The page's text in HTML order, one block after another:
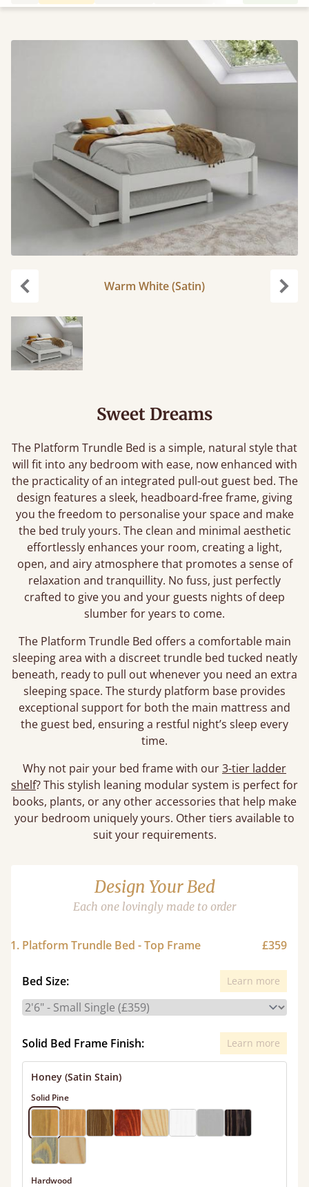
Warm White (Satin)
Sweet Dreams
The Platform Trundle Bed is a simple, natural style that
will fit into any bedroom with ease, now enhanced with
the practicality of an integrated pull-out guest bed. The
design features a sleek, headboard-free frame, giving
you the freedom to personalise your space and make
the bed truly yours. The clean and minimal aesthetic
effortlessly enhances your room, creating a light,
open, and airy atmosphere that promotes a sense of
relaxation and tranquillity. No fuss, just perfectly
crafted to give you and your guests nights of deep
slumber for years to come.
The Platform Trundle Bed offers a comfortable main
sleeping area with a discreet trundle bed tucked neatly
beneath, ready to pull out whenever you need an extra
sleeping space. The sturdy platform base provides
exceptional support for both the main mattress and
the guest bed, ensuring a restful night’s sleep every
time.
Why not pair your bed frame with our3-tier ladder
shelf? This stylish leaning modular system is perfect for
books, plants, or any other accessories that help make
your bedroom uniquely yours. Other tiers available to
suit your requirements.
Design Your Bed
Each one lovingly made to order
1. Platform Trundle Bed - Top Frame £359
Bed Size: Learn more
Solid Bed Frame Finish: Learn more
Honey (Satin Stain)
Solid Pine
Hardwood